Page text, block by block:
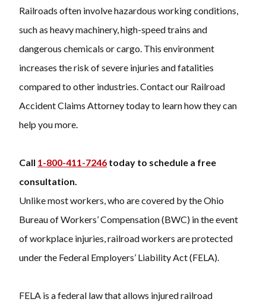
Railroads often involve hazardous working conditions,
such as heavy machinery, high-speed trains and
dangerous chemicals or cargo. This environment
increases the risk of severe injuries and fatalities
compared to other industries. Contact our Railroad
Accident Claims Attorney today to learn how they can
help you more.
Call 1-800-411-7246 today to schedule a free
consultation.
Unlike most workers, who are covered by the Ohio
Bureau of Workers’ Compensation (BWC) in the event
of workplace injuries, railroad workers are protected
under the Federal Employers’ Liability Act (FELA).
FELA is a federal law that allows injured railroad